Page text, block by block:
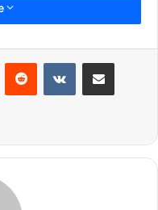
be working with Alia
Alia Bhatt took to
picture of a clapboard
film. She captioned the